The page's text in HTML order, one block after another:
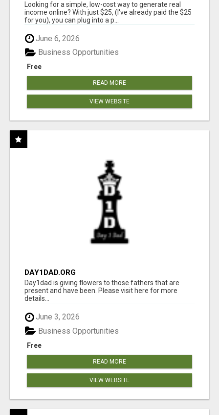
Looking for a simple, low-cost way to generate real
income online? With just $25, (I've already paid the $25
for you), you can plug into a p...
June 6, 2026
Free
Business Opportunities
READ MORE
VIEW WEBSITE
DAY1DAD.ORG
Day1dad is giving flowers to those fathers that are
present and have been. Please visit here for more
details...
June 3, 2026
Free
Business Opportunities
READ MORE
VIEW WEBSITE